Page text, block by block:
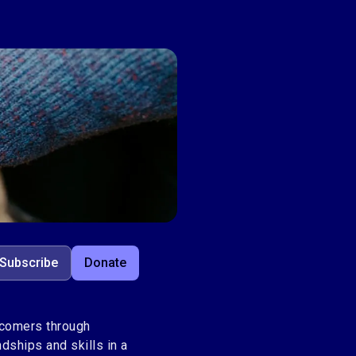
Donate
through
and skills in a